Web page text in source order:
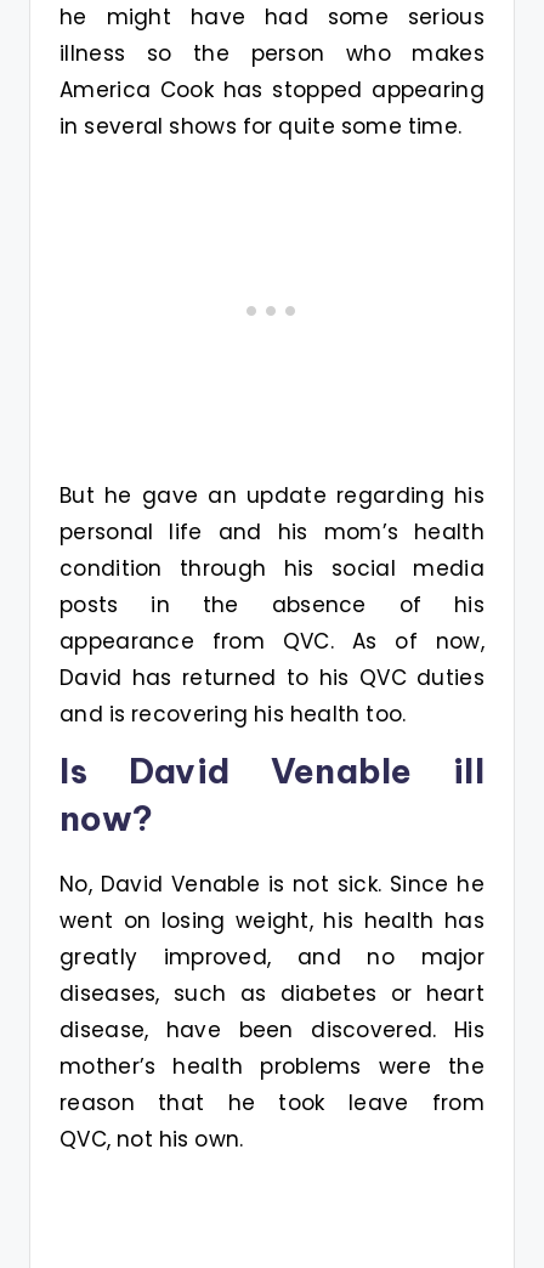
he might have had some serious
illness so the person who makes
America Cook has stopped appearing
in several shows for quite some time.
But he gave an update regarding his
personal life and his mom’s health
condition through his social media
posts in the absence of his
appearance from QVC. As of now,
David has returned to his QVC duties
and is recovering his health too.
Is David Venable ill
now?
No, David Venable is not sick. Since he
went on losing weight, his health has
greatly improved, and no major
diseases, such as diabetes or heart
disease, have been discovered. His
mother’s health problems were the
reason that he took leave from
QVC, not his own.